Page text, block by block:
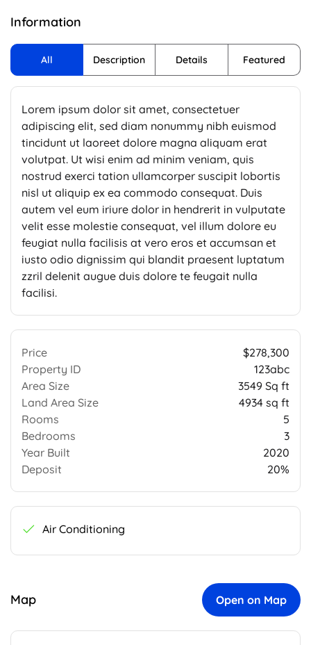
Information
All Description Details Featured
Lorem ipsum dolor sit amet, consectetuer
adipiscing elit, sed diam nonummy nibh euismod
tincidunt ut laoreet dolore magna aliquam erat
volutpat. Ut wisi enim ad minim veniam, quis
nostrud exerci tation ullamcorper suscipit lobortis
nisl ut aliquip ex ea commodo consequat. Duis
autem vel eum iriure dolor in hendrerit in vulputate
velit esse molestie consequat, vel illum dolore eu
feugiat nulla facilisis at vero eros et accumsan et
iusto odio dignissim qui blandit praesent luptatum
zzril delenit augue duis dolore te feugait nulla
facilisi.
Price
$278,300
Property ID
123abc
Area Size
3549 Sq ft
Land Area Size
4934 sq ft
Rooms
5
Bedrooms
3
Year Built
2020
Deposit
20%
Air Conditioning
Map Open on Map